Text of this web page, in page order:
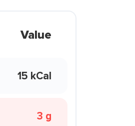
Value
15 kCal
3 g